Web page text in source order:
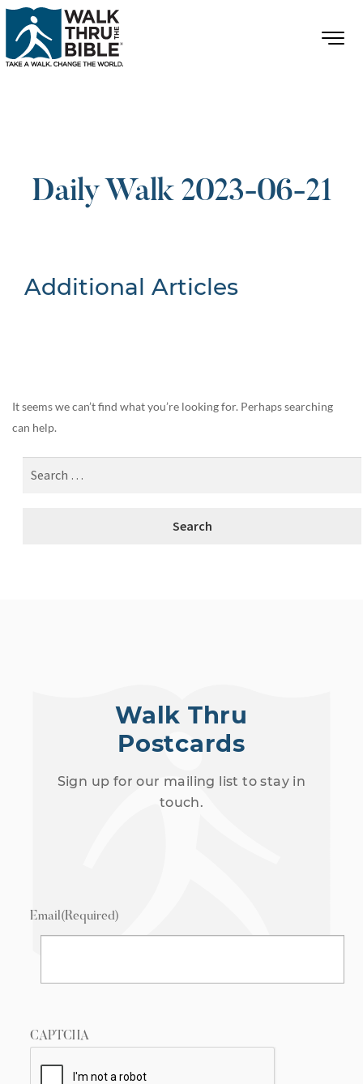
Daily Walk 2023-06-21
Additional Articles
It seems we can’t find what you’re looking for. Perhaps searching
can help.
Walk Thru
Postcards
Sign up for our mailing list to stay in
touch.
Email(Required)
CAPTCHA